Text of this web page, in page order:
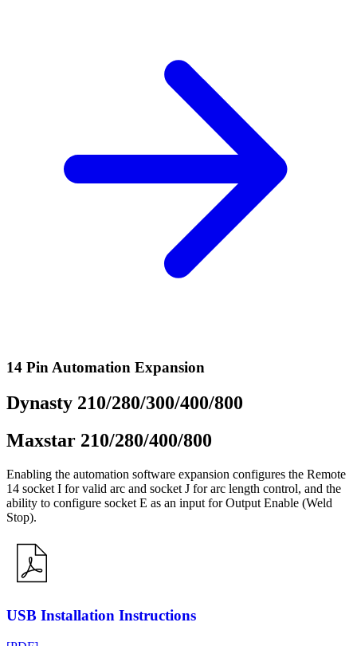
14 Pin Automation Expansion
Dynasty 210/280/300/400/800
Maxstar 210/280/400/800
Enabling the automation software expansion configures the Remote
14 socket I for valid arc and socket J for arc length control, and the
ability to configure socket E as an input for Output Enable (Weld
Stop).
USB Installation Instructions